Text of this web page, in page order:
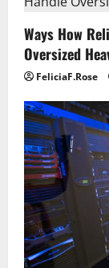
Ways How
Oversized
FeliciaF.Rose